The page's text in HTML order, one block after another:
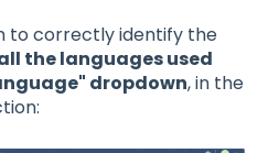
to correctly identify the
the languages used
dropdown, in the